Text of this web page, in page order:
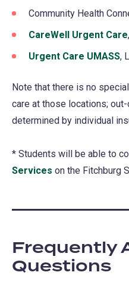
Community Health
CareWell Urgent Care
Urgent Care UMASS
a
,
Note that there is no
care at those locations;
determined by individual
* Students will be able to
Services on the Fitchburg
Frequently
Questions